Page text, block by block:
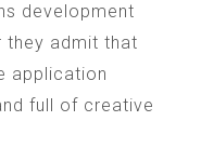
development
they admit that
application
full of creative